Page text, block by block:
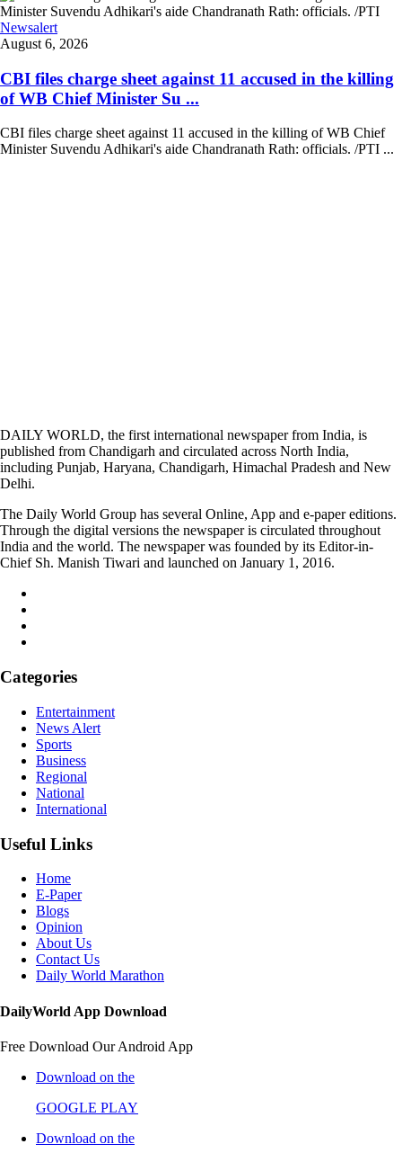
Newsalert
August 6, 2026
CBI files charge sheet against 11 accused in the killing
of WB Chief Minister Su ...
CBI files charge sheet against 11 accused in the killing of WB Chief
Minister Suvendu Adhikari's aide Chandranath Rath: officials. /PTI ...
DAILY WORLD, the first international newspaper from India, is
published from Chandigarh and circulated across North India,
including Punjab, Haryana, Chandigarh, Himachal Pradesh and New
Delhi.
The Daily World Group has several Online, App and e-paper editions.
Through the digital versions the newspaper is circulated throughout
India and the world. The newspaper was founded by its Editor-in-
Chief Sh. Manish Tiwari and launched on January 1, 2016.
Categories
Entertainment
News Alert
Sports
Business
Regional
National
International
Useful Links
Home
E-Paper
Blogs
Opinion
About Us
Contact Us
Daily World Marathon
DailyWorld App Download
Free Download Our Android App
Download on the
GOOGLE PLAY
Download on the